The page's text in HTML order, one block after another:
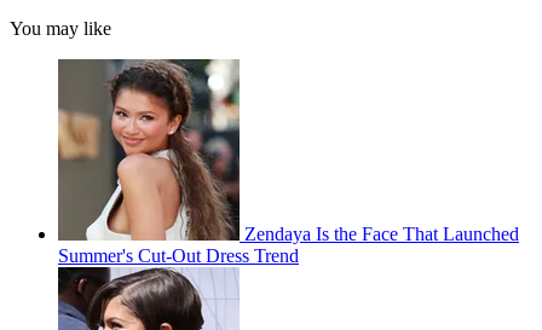
You may like
Zendaya Is the Face That Launched
Summer's Cut-Out Dress Trend